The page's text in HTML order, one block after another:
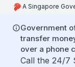
A Singapore
Government
transfer
over a phone
Call the 24/7